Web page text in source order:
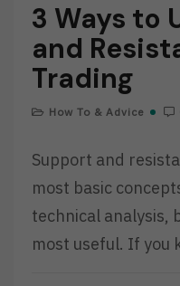
3 Ways to
and
Trading
How To & Advice
Support and
most basic
technical analysis,
most useful. If you